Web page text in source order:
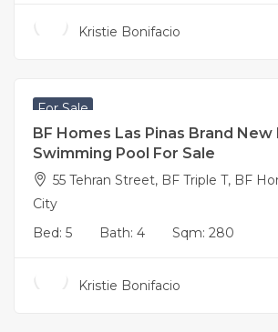
Kristie Bonifacio
For Sale
BF Homes Las Pinas Brand
Swimming Pool For Sale
55 Tehran Street, BF Triple T, BF
City
Bed: 5 Bath: 4 Sqm: 280
Kristie Bonifacio